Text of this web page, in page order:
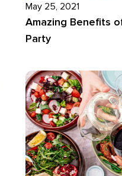
May 25, 2021
Amazing Benefits
Party